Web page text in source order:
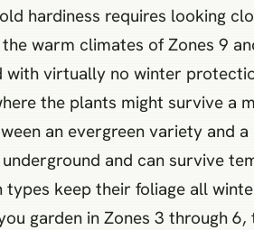
hardiness requires looking
warm climates of Zones 9
with virtually no winter
the plants might survive a
an evergreen variety and
and can survive
keep their foliage all
garden in Zones 3 through